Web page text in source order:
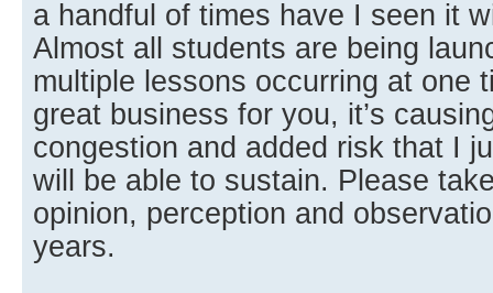
a handful of times have I seen it
Almost all students are being
multiple lessons occurring at one
great business for you, it’s
congestion and added risk that I
will be able to sustain. Please
opinion, perception and
years.